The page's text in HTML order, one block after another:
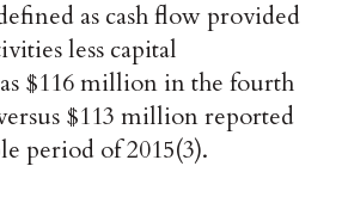
as cash flow provided
less capital
$116 million in the fourth
$113 million reported
period of 2015(3).